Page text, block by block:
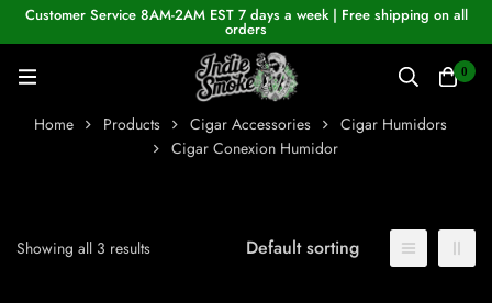
Customer Service 8AM-2AM EST 7 days a week | Free shipping on all
orders
0
Home Products Cigar Accessories
Cigar Humidors
Cigar Conexion Humidor
Showing all 3 results Default sorting